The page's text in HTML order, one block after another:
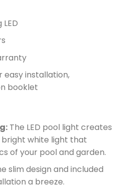
installation,
booklet
The LED pool light creates
white light that
of your pool and garden.
slim design and included
a breeze.